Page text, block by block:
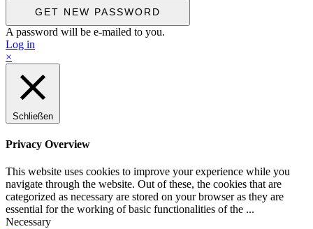
A password will be e-mailed to you.
Log in
×
Schließen
Privacy Overview
This website uses cookies to improve your experience while you
navigate through the website. Out of these, the cookies that are
categorized as necessary are stored on your browser as they are
essential for the working of basic functionalities of the ...
Necessary